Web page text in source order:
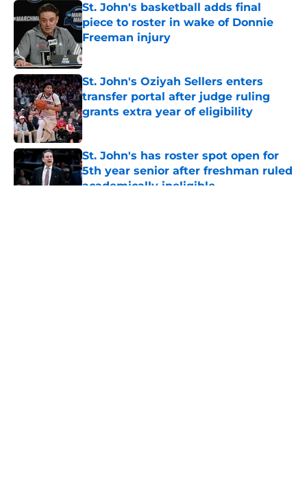
St. John's basketball adds final
piece to roster in wake of Donnie
Freeman injury
Published by on Invalid Date
St. John's Oziyah Sellers enters
transfer portal after judge ruling
grants extra year of eligibility
Published by on Invalid Date
St. John's has roster spot open for
5th year senior after freshman ruled
academically ineligible